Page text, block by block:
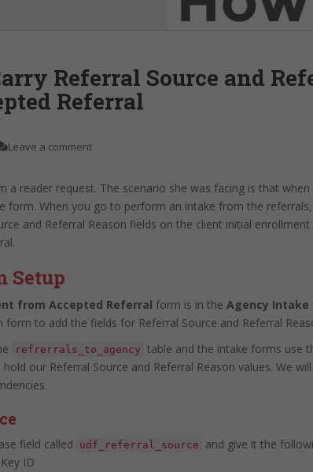
Referral Source and
Referral
Leave a comment
a reader request. The scenario she was facing is that
form. When you go to perform an intake from the
and Referral Reason fields on the client initial
Setup
from Accepted Referral form is in the Agency Intake
to add the fields for Referral Source and Referral
refrerrals_to_agency table and the intake forms use
our Referral Source and Referral Reason values. We
field called udf_referral_source
and give it the
ID